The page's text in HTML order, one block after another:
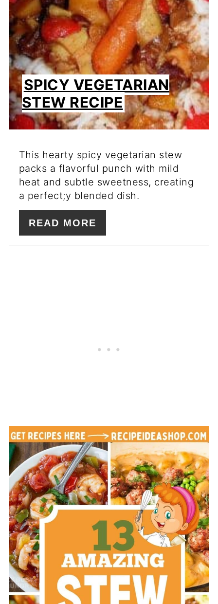
SPICY VEGETARIAN
STEW RECIPE
This hearty spicy vegetarian stew
packs a flavorful punch with mild
heat and subtle sweetness, creating
a perfect;y blended dish.
READ MORE